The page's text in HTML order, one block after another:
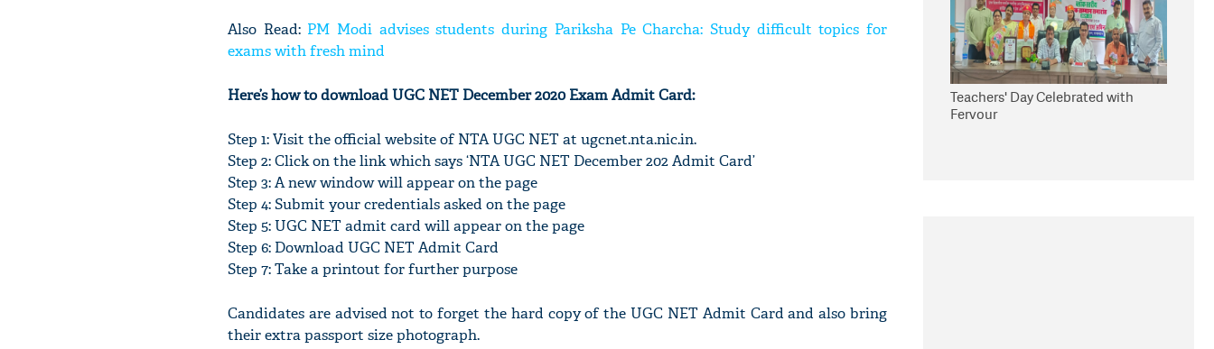
Also Read: PM Modi advises students during Pariksha Pe Charcha: Study difficult topics for
exams with fresh mind
Here’s how to download UGC NET December 2020 Exam Admit Card:
Step 1: Visit the official website of NTA UGC NET at ugcnet.nta.nic.in.
Step 2: Click on the link which says ‘NTA UGC NET December 202 Admit Card’
Step 3: A new window will appear on the page
Step 4: Submit your credentials asked on the page
Step 5: UGC NET admit card will appear on the page
Step 6: Download UGC NET Admit Card
Step 7: Take a printout for further purpose
Candidates are advised not to forget the hard copy of the UGC NET Admit Card and also bring
their extra passport size photograph.
Teachers' Day Celebrated with
Fervour